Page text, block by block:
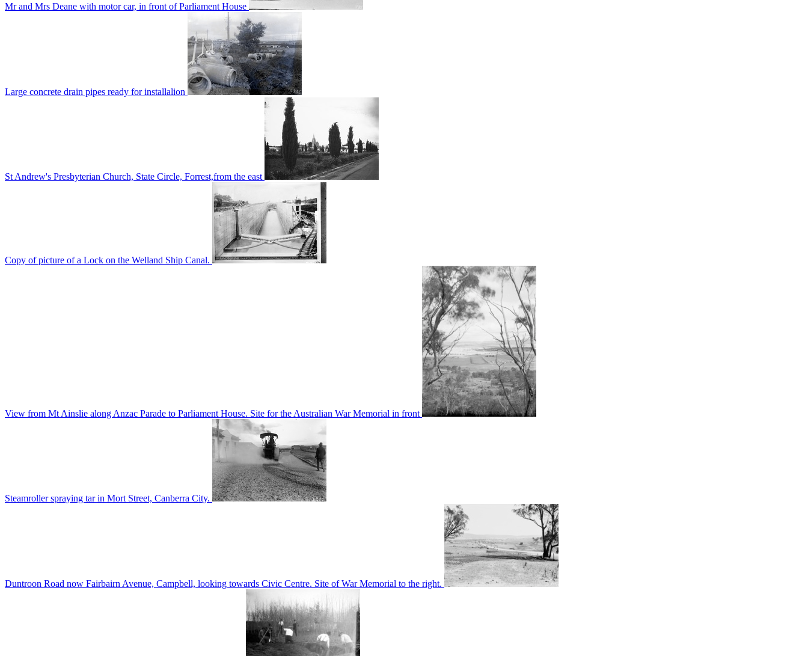
Mr and Mrs Deane with motor car, in front of Parliament House
Large concrete drain pipes ready for installalion
St Andrew's Presbyterian Church, State Circle, Forrest,from the east
Copy of picture of a Lock on the Welland Ship Canal.
View from Mt Ainslie along Anzac Parade to Parliament House. Site for the Australian War Memorial in front
Steamroller spraying tar in Mort Street, Canberra City.
Duntroon Road now Fairbairn Avenue, Campbell, looking towards Civic Centre. Site of War Memorial to the right.